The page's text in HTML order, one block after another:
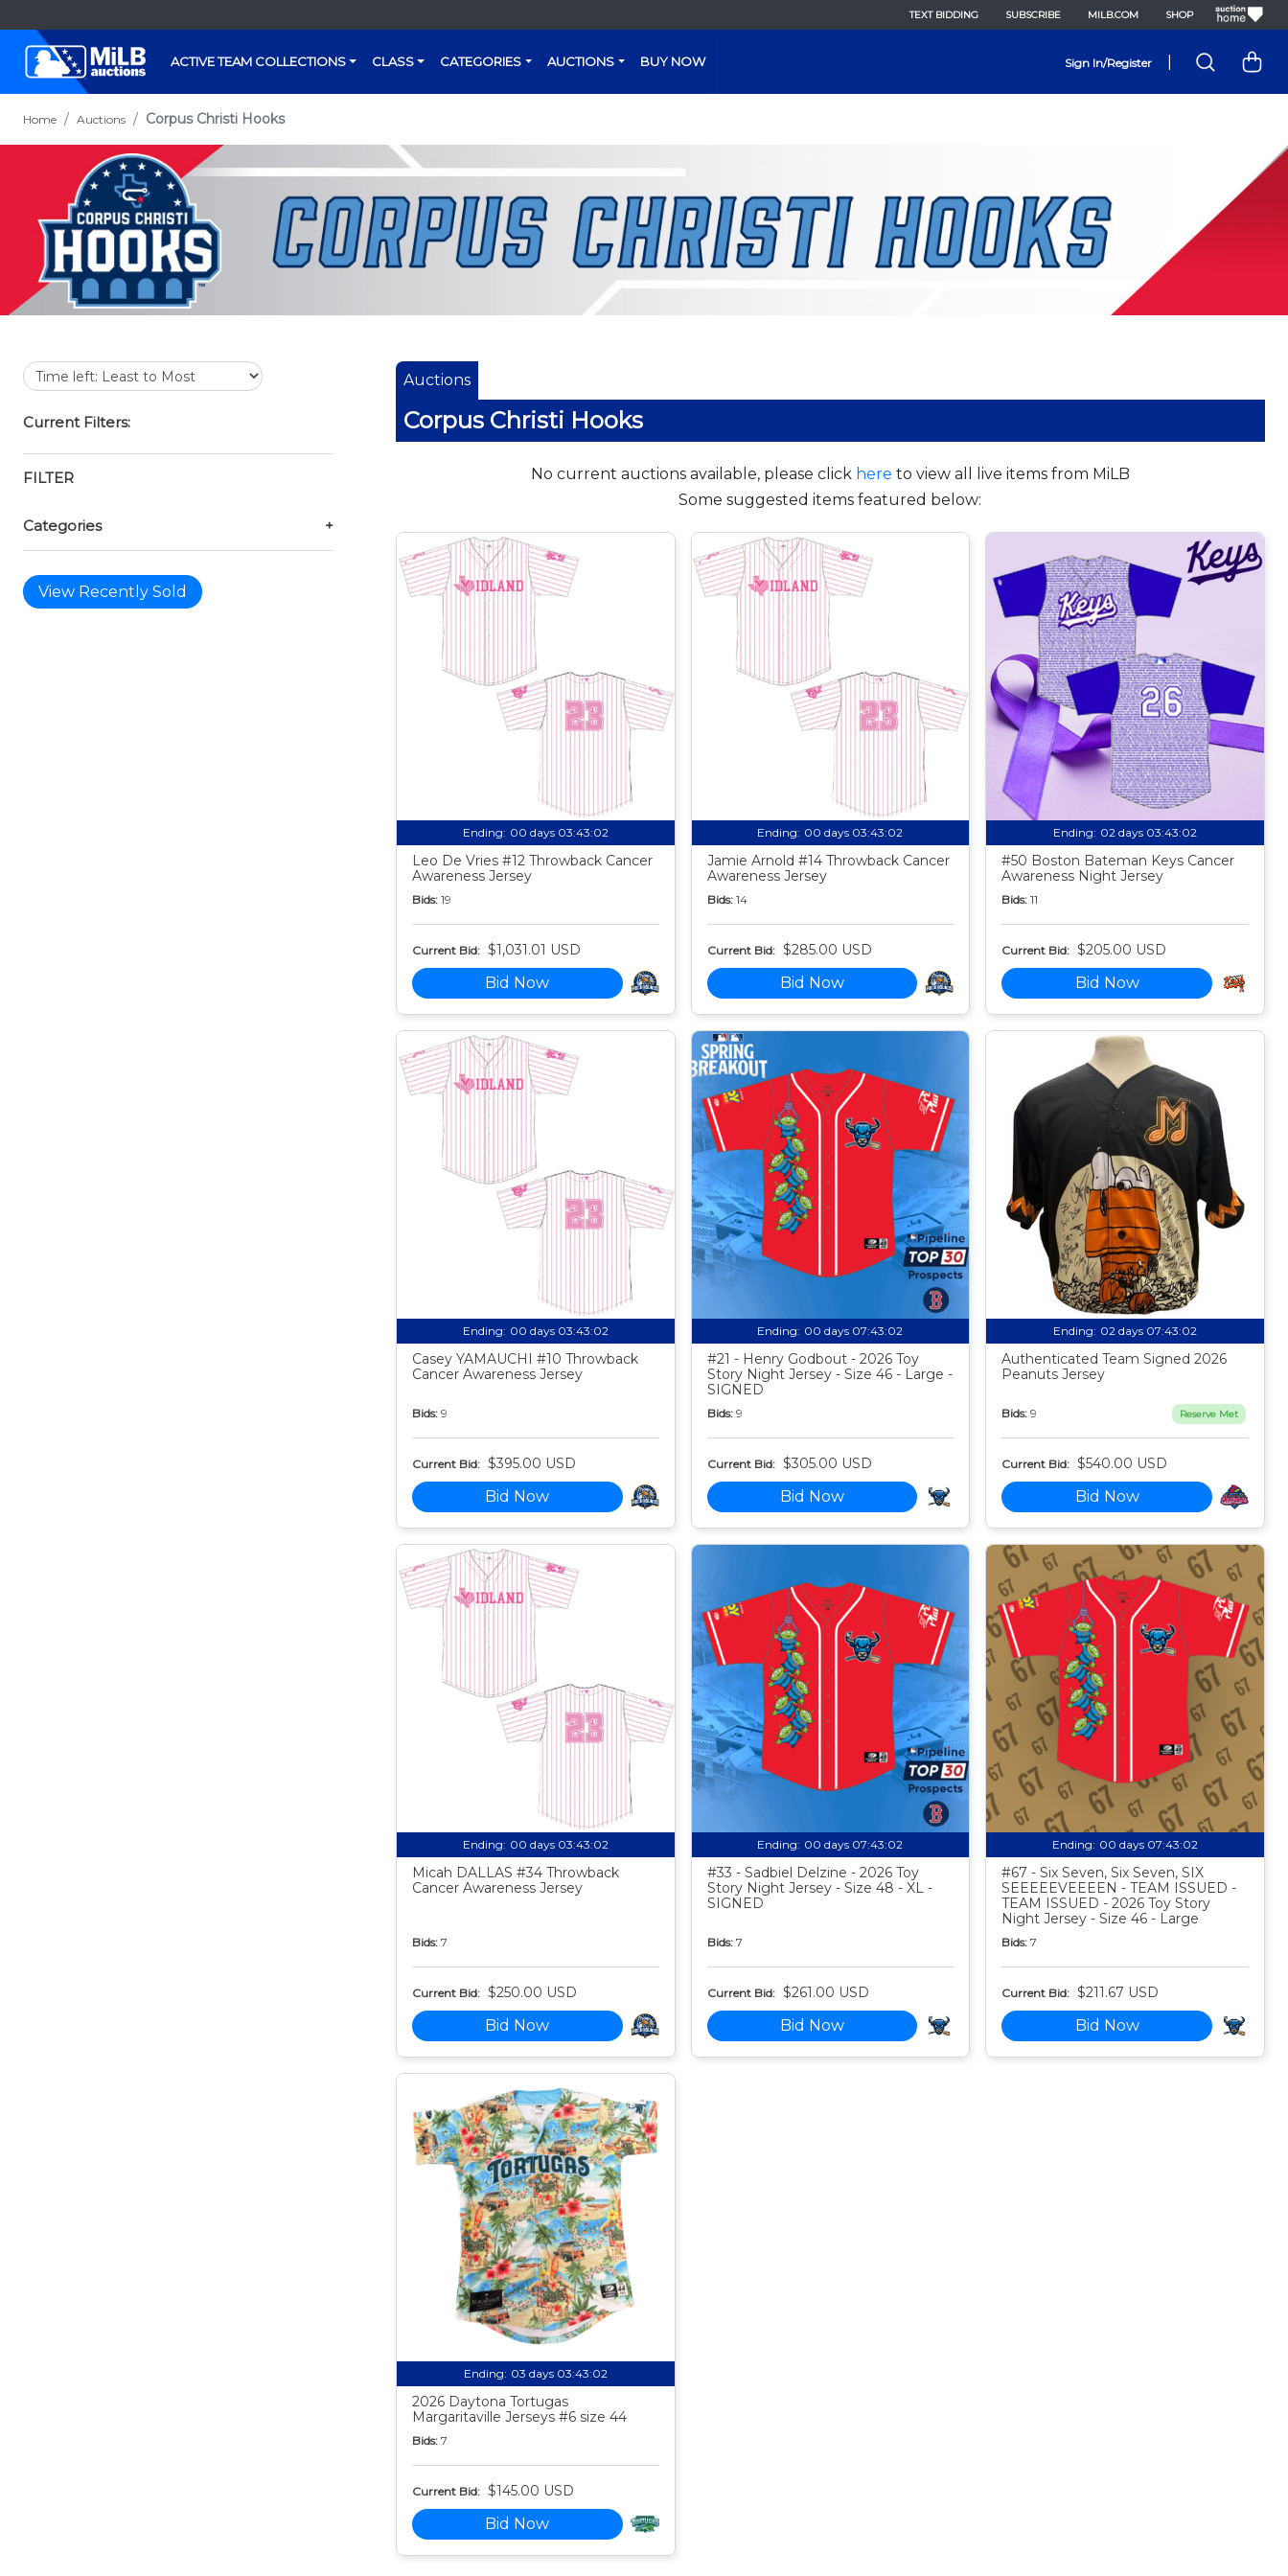
TEXT BIDDING SUBSCRIBE MILB.COM SHOP
ACTIVE TEAM COLLECTIONS CLASS CATEGORIES AUCTIONS BUY NOW Sign In/Register
Home Auctions Corpus Christi Hooks
Current Filters:
FILTER
Categories +
View Recently Sold
Auctions
Corpus Christi Hooks
No current auctions available, please click here to view all live items from MiLB
Some suggested items featured below:
Ending: 00 days 03:43:01
Leo De Vries #12 Throwback Cancer
Awareness Jersey
Bids: 19
Current Bid: $1,031.01 USD
Bid Now
Ending: 00 days 03:43:01
Jamie Arnold #14 Throwback Cancer
Awareness Jersey
Bids: 14
Current Bid: $285.00 USD
Bid Now
Ending: 02 days 03:43:01
#50 Boston Bateman Keys Cancer
Awareness Night Jersey
Bids: 11
Current Bid: $205.00 USD
Bid Now
Ending: 00 days 03:43:01
Casey YAMAUCHI #10 Throwback
Cancer Awareness Jersey
Bids: 9
Current Bid: $395.00 USD
Bid Now
Ending: 00 days 07:43:01
#21 - Henry Godbout - 2026 Toy
Story Night Jersey - Size 46 - Large -
SIGNED
Bids: 9
Current Bid: $305.00 USD
Bid Now
Ending: 02 days 07:43:01
Authenticated Team Signed 2026
Peanuts Jersey
Bids: 9 Reserve Met
Current Bid: $540.00 USD
Bid Now
Ending: 00 days 03:43:01
Micah DALLAS #34 Throwback
Cancer Awareness Jersey
Bids: 7
Current Bid: $250.00 USD
Bid Now
Ending: 00 days 07:43:01
#33 - Sadbiel Delzine - 2026 Toy
Story Night Jersey - Size 48 - XL -
SIGNED
Bids: 7
Current Bid: $261.00 USD
Bid Now
Ending: 00 days 07:43:01
#67 - Six Seven, Six Seven, SIX
SEEEEEVEEEEN - TEAM ISSUED -
TEAM ISSUED - 2026 Toy Story
Night Jersey - Size 46 - Large
Bids: 7
Current Bid: $211.67 USD
Bid Now
Ending: 03 days 03:43:01
2026 Daytona Tortugas
Margaritaville Jerseys #6 size 44
Bids: 7
Current Bid: $145.00 USD
Bid Now